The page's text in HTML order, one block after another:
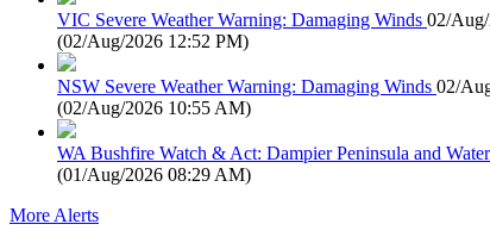
VIC Severe Weather Warning: Damaging Winds 02/
(02/Aug/2026 12:52 PM)
NSW Severe Weather Warning: Damaging Winds 02/
(02/Aug/2026 10:55 AM)
WA Bushfire Watch & Act: Dampier Peninsula and
(01/Aug/2026 08:29 AM)
More Alerts